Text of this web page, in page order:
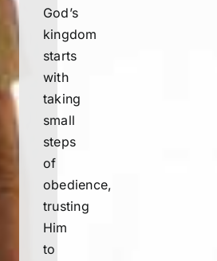
God’s
kingdom
starts
with
taking
small
steps
of
obedience,
trusting
Him
to